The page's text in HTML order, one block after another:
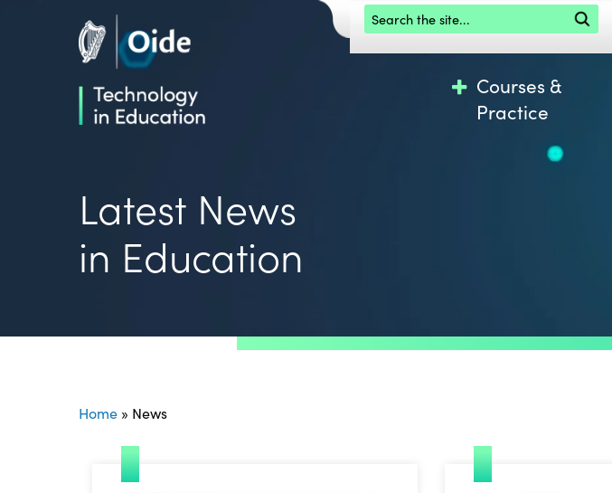
Skip to main content Search the site
Courses &
Practice
Latest News
in Education
Home » News